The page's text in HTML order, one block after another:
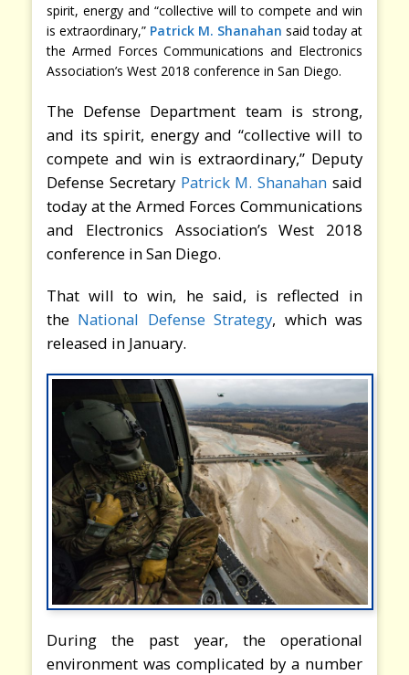
spirit, energy and “collective will to compete and win
is extraordinary,” Patrick M. Shanahan said today at
the Armed Forces Communications and Electronics
Association’s West 2018 conference in San Diego.
The Defense Department team is strong,
and its spirit, energy and “collective will to
compete and win is extraordinary,” Deputy
Defense Secretary Patrick M. Shanahan said
today at the Armed Forces Communications
and Electronics Association’s West 2018
conference in San Diego.
That will to win, he said, is reflected in
the National Defense Strategy, which was
released in January.
During the past year, the operational
environment was complicated by a number